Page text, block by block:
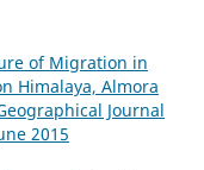
of Migration in
Himalaya, Almora
Journal
2015